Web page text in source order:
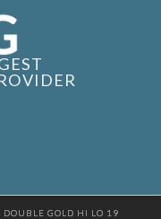
DOUBLE GOLD HI LO 19